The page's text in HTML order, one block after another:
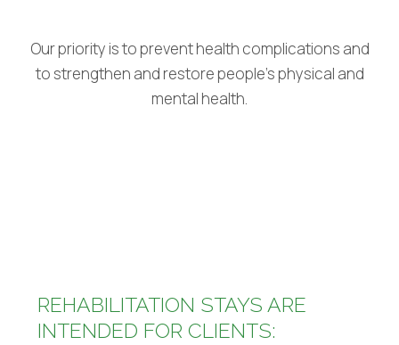
Our priority is to prevent health complications and
to strengthen and restore people's physical and
mental health.
REHABILITATION STAYS ARE
INTENDED FOR CLIENTS: